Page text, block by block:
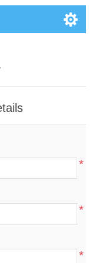
*
*
*